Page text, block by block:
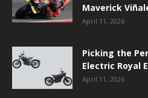
Maverick
April 11, 2026
Picking the
Electric Royal
April 11, 2026